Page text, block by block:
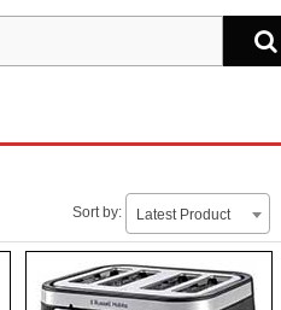
Sort by: Latest Product